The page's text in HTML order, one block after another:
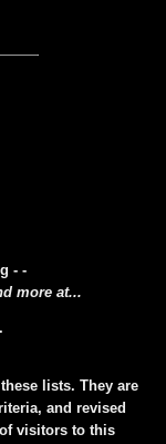
- -
more at...
lists. They are
and revised
visitors to this